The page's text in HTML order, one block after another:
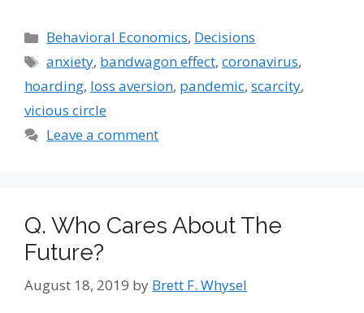
Categories
Behavioral Economics, Decisions
Tags
anxiety, bandwagon effect,coronavirus,
hoarding, loss aversion, pandemic, scarcity,
vicious circle
Leave a comment
Q. Who Cares About The
Future?
August 18, 2019 by Brett F. Whysel